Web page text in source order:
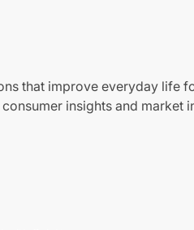
that improve everyday life
insights and